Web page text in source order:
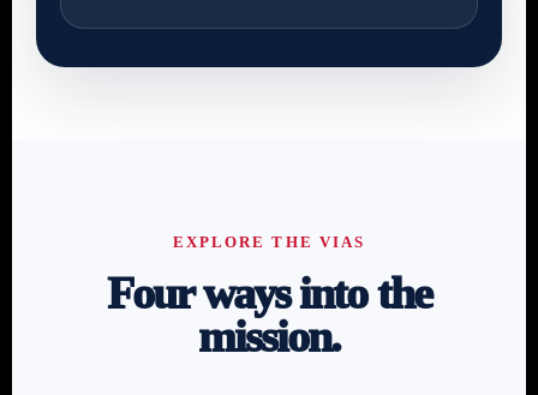
EXPLORE THE VIAS
Four ways into the
mission.